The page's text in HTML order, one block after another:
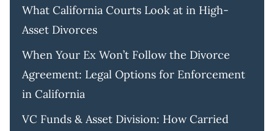
What California Courts Look at in High-
Asset Divorces
When Your Ex Won’t Follow the Divorce
Agreement: Legal Options for Enforcement
in California
VC Funds & Asset Division: How Carried